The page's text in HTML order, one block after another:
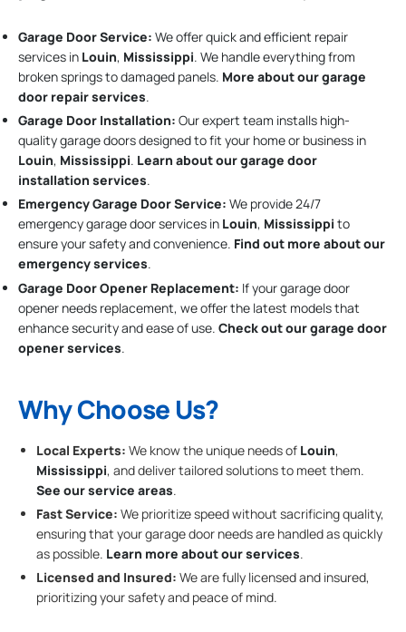
Garage Door Service: We offer quick and efficient repair
services in Louin, Mississippi. We handle everything from
broken springs to damaged panels. More about our garage
door repair services.
Garage Door Installation: Our expert team installs high-
quality garage doors designed to fit your home or business in
Louin, Mississippi. Learn about our garage door
installation services.
Emergency Garage Door Service: We provide 24/7
emergency garage door services in Louin, Mississippi to
ensure your safety and convenience. Find out more about our
emergency services.
Garage Door Opener Replacement: If your garage door
opener needs replacement, we offer the latest models that
enhance security and ease of use. Check out our garage door
opener services.
Why Choose Us?
Local Experts: We know the unique needs of Louin,
Mississippi, and deliver tailored solutions to meet them.
See our service areas.
Fast Service: We prioritize speed without sacrificing quality,
ensuring that your garage door needs are handled as quickly
as possible. Learn more about our services.
Licensed and Insured: We are fully licensed and insured,
prioritizing your safety and peace of mind.